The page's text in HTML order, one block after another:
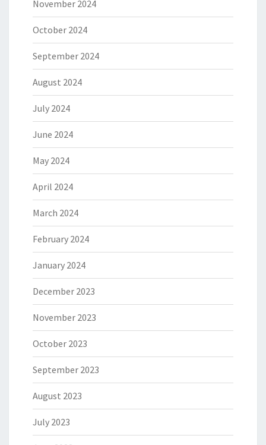
November 2024
October 2024
September 2024
August 2024
July 2024
June 2024
May 2024
April 2024
March 2024
February 2024
January 2024
December 2023
November 2023
October 2023
September 2023
August 2023
July 2023